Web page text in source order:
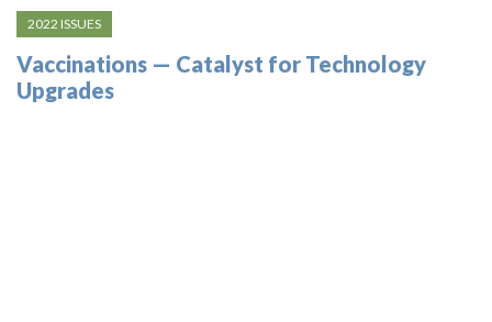
2022 ISSUES
Vaccinations — Catalyst for Technology
Upgrades